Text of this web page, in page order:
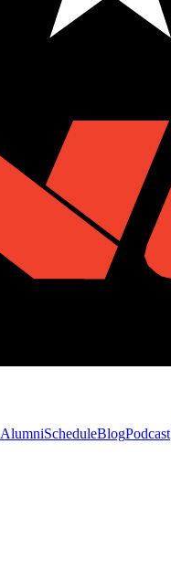
AlumniScheduleBlogPodcast